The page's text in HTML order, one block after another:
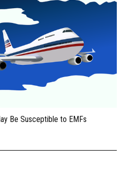
Be Susceptible to EMFs